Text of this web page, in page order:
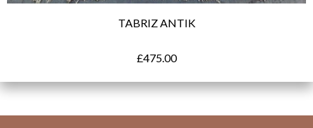
TABRIZ ANTIK
£475.00